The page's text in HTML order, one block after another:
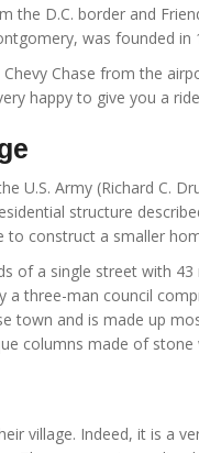
the D.C. border and
was founded
Chase from the
happy to give you a
U.S. Army (Richard C.
structure
construct a smaller
of a single street with
a three-man council
town and is made up
columns made of
village. Indeed, it is a